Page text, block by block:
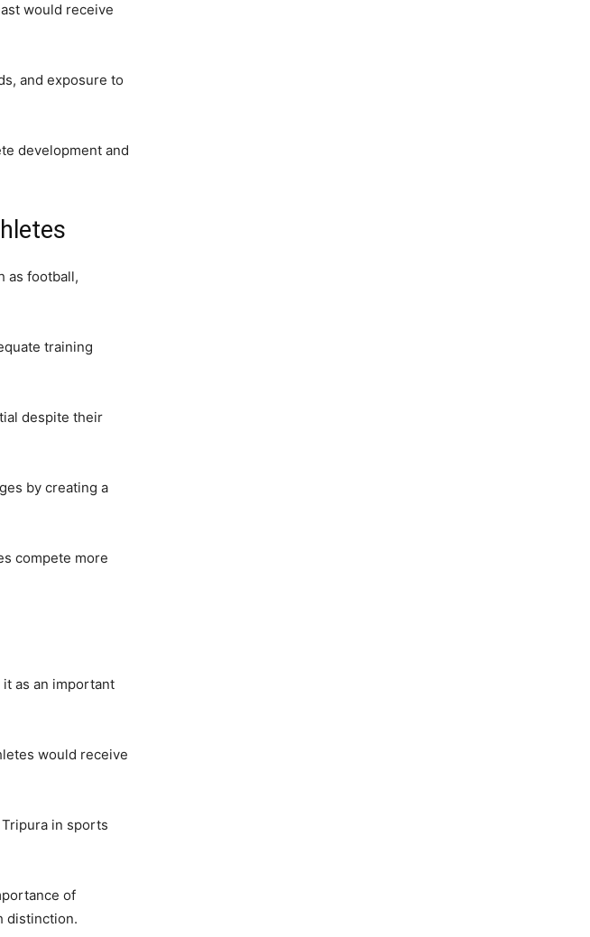
would receive
and exposure to
development and
as football,
training
despite their
by creating a
compete more
as an important
would receive
in sports
of
distinction.